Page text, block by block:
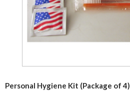
Personal Hygiene Kit (Package of 4)